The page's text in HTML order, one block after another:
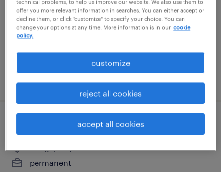
bloomfield, connecticut
contract
$61 - $71 per hour
assembly technician
bridgeport, connecticut
permanent
technical problems, to help us improve our website. We also use them to
offer you more relevant information in searches. You can either accept or
decline them, or click "customize" to specify your choice. You can
change your options at any time. More information is in our cookie
policy.
customize
reject all cookies
accept all cookies